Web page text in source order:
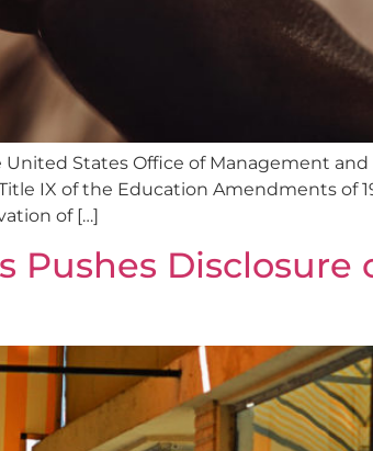
States Office of Management
IX of the Education Amendments of
of […]
Pushes Disclosure